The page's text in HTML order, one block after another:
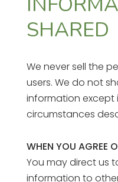
SHARED
We never sell the
users. We do not
information except
circumstances
WHEN YOU AGREE
You may direct us
information to